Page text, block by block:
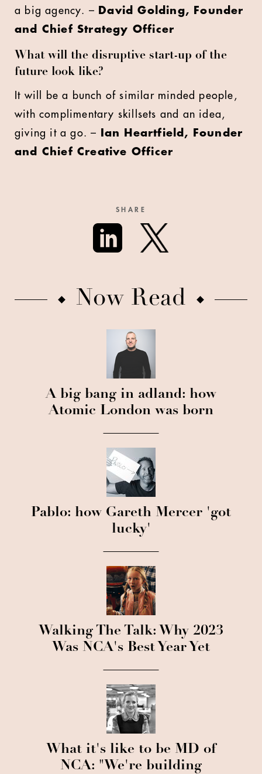
a big agency. –
David Golding, Founder
and Chief Strategy Officer
What will the disruptive start-up of the
future look like?
It will be a bunch of similar minded people,
with complimentary skillsets and an idea,
giving it a go. –
Ian Heartfield, Founder
and Chief Creative Officer
SHARE
Now Read
A big bang in adland: how
Atomic London was born
Pablo: how Gareth Mercer 'got
lucky'
Walking The Talk: Why 2023
Was NCA's Best Year Yet
What it's like to be MD of
NCA: "We're building